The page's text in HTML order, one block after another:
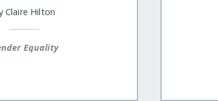
Claire Hilton
Equality